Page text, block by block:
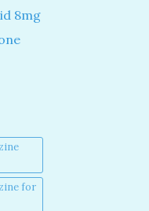
8mg
for